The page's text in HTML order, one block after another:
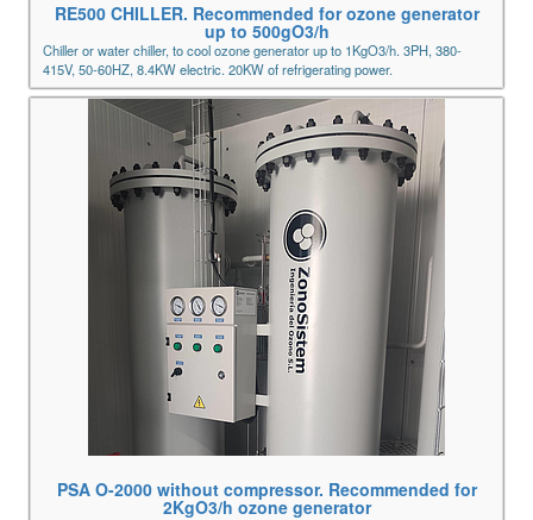
RE500 CHILLER. Recommended for ozone generator
up to 500gO3/h
Chiller or water chiller, to cool ozone generator up to 1KgO3/h. 3PH, 380-
415V, 50-60HZ, 8.4KW electric. 20KW of refrigerating power.
PSA O-2000 without compressor. Recommended for
2KgO3/h ozone generator